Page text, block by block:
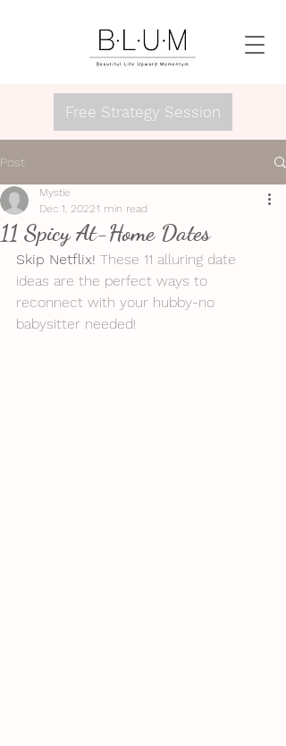
Free Strategy Session
Post
11 Spicy At-Home Dates
Mystie
Dec 1, 20221 min read
Skip Netflix! These 11 alluring date
ideas are the perfect ways to
reconnect with your hubby-no
babysitter needed!